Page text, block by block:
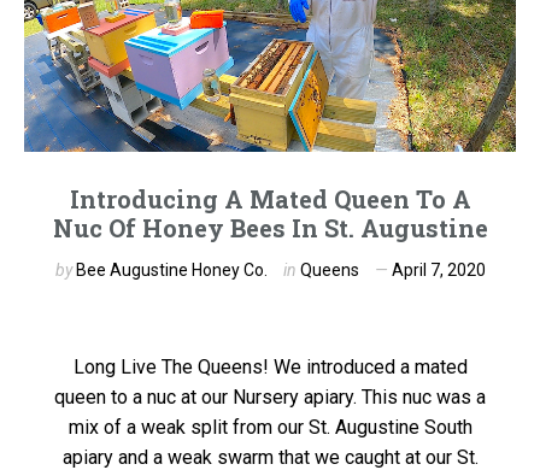
Introducing A Mated Queen To A
Nuc Of Honey Bees In St. Augustine
by Bee Augustine Honey Co. in Queens April 7, 2020
Long Live The Queens! We introduced a mated
queen to a nuc at our Nursery apiary. This nuc was a
mix of a weak split from our St. Augustine South
apiary and a weak swarm that we caught at our St.